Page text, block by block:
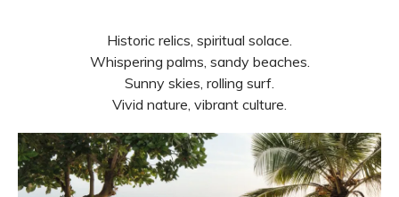
Historic relics, spiritual solace.
Whispering palms, sandy beaches.
Sunny skies, rolling surf.
Vivid nature, vibrant culture.